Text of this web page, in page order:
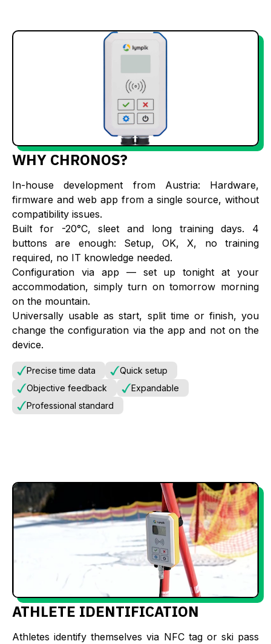
WHY CHRONOS?
In-house development from Austria: Hardware,
firmware and web app from a single source, without
compatibility issues.
Built for -20°C, sleet and long training days. 4
buttons are enough: Setup, OK, X, no training
required, no IT knowledge needed.
Configuration via app — set up tonight at your
accommodation, simply turn on tomorrow morning
on the mountain.
Universally usable as start, split time or finish, you
change the configuration via the app and not on the
device.
Precise time data
Quick setup
Objective feedback
Expandable
Professional standard
ATHLETE IDENTIFICATION
Athletes identify themselves via NFC tag or ski pass